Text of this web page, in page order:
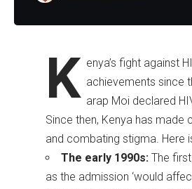
K enya’s fight against
achievements since
arap Moi declared
Since then, Kenya has
and combating stigma. Here
The early 1990s:The first
as the admission ‘would